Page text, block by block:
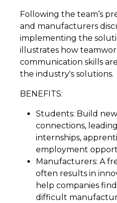
Following the team’s
and manufacturers
implementing the
illustrates how
communication skills
the industry's solutions.
BENEFITS:
Students: Build
connections,
internships,
employment
Manufacturers: A
often results in
help companies
difficult